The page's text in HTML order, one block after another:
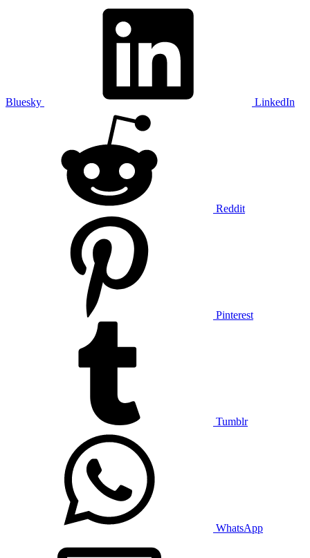
Bluesky LinkedIn
Reddit
Pinterest
Tumblr
WhatsApp